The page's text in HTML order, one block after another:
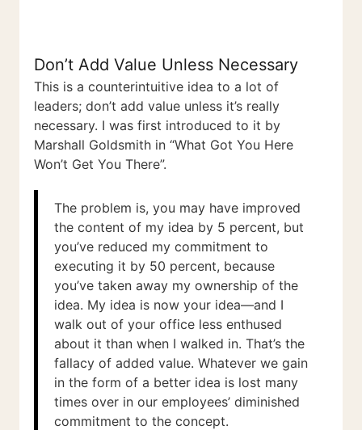
Don’t Add Value Unless Necessary
This is a counterintuitive idea to a lot of
leaders; don’t add value unless it’s really
necessary. I was first introduced to it by
Marshall Goldsmith in “What Got You Here
Won’t Get You There”.
The problem is, you may have improved
the content of my idea by 5 percent, but
you’ve reduced my commitment to
executing it by 50 percent, because
you’ve taken away my ownership of the
idea. My idea is now your idea—and I
walk out of your office less enthused
about it than when I walked in. That’s the
fallacy of added value. Whatever we gain
in the form of a better idea is lost many
times over in our employees’ diminished
commitment to the concept.